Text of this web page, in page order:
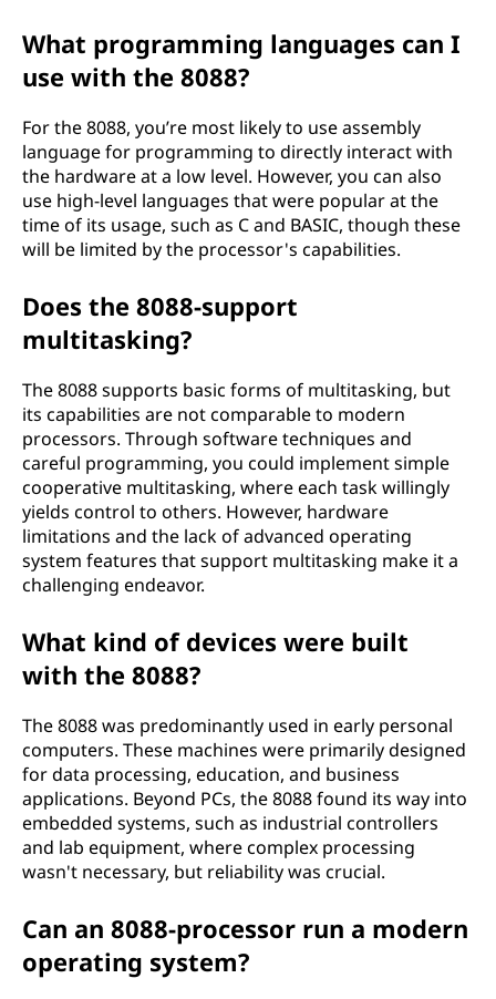
What programming languages can I
use with the 8088?
For the 8088, you’re most likely to use assembly
language for programming to directly interact with
the hardware at a low level. However, you can also
use high-level languages that were popular at the
time of its usage, such as C and BASIC, though these
will be limited by the processor's capabilities.
Does the 8088-support
multitasking?
The 8088 supports basic forms of multitasking, but
its capabilities are not comparable to modern
processors. Through software techniques and
careful programming, you could implement simple
cooperative multitasking, where each task willingly
yields control to others. However, hardware
limitations and the lack of advanced operating
system features that support multitasking make it a
challenging endeavor.
What kind of devices were built
with the 8088?
The 8088 was predominantly used in early personal
computers. These machines were primarily designed
for data processing, education, and business
applications. Beyond PCs, the 8088 found its way into
embedded systems, such as industrial controllers
and lab equipment, where complex processing
wasn't necessary, but reliability was crucial.
Can an 8088-processor run a modern
operating system?